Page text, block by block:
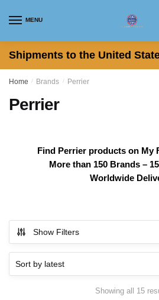
MENU
Shipments to the United
Home / Brands / Perrier
Perrier
Find Perrier products on My
More than 150 Brands –
Worldwide
Show Filters
Showing all 15